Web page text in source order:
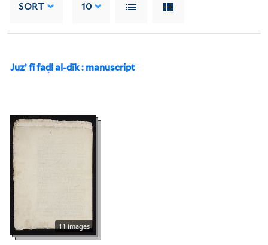
SORT 10
Juzʼ fī faḍl al-dīk : manuscript
11 images